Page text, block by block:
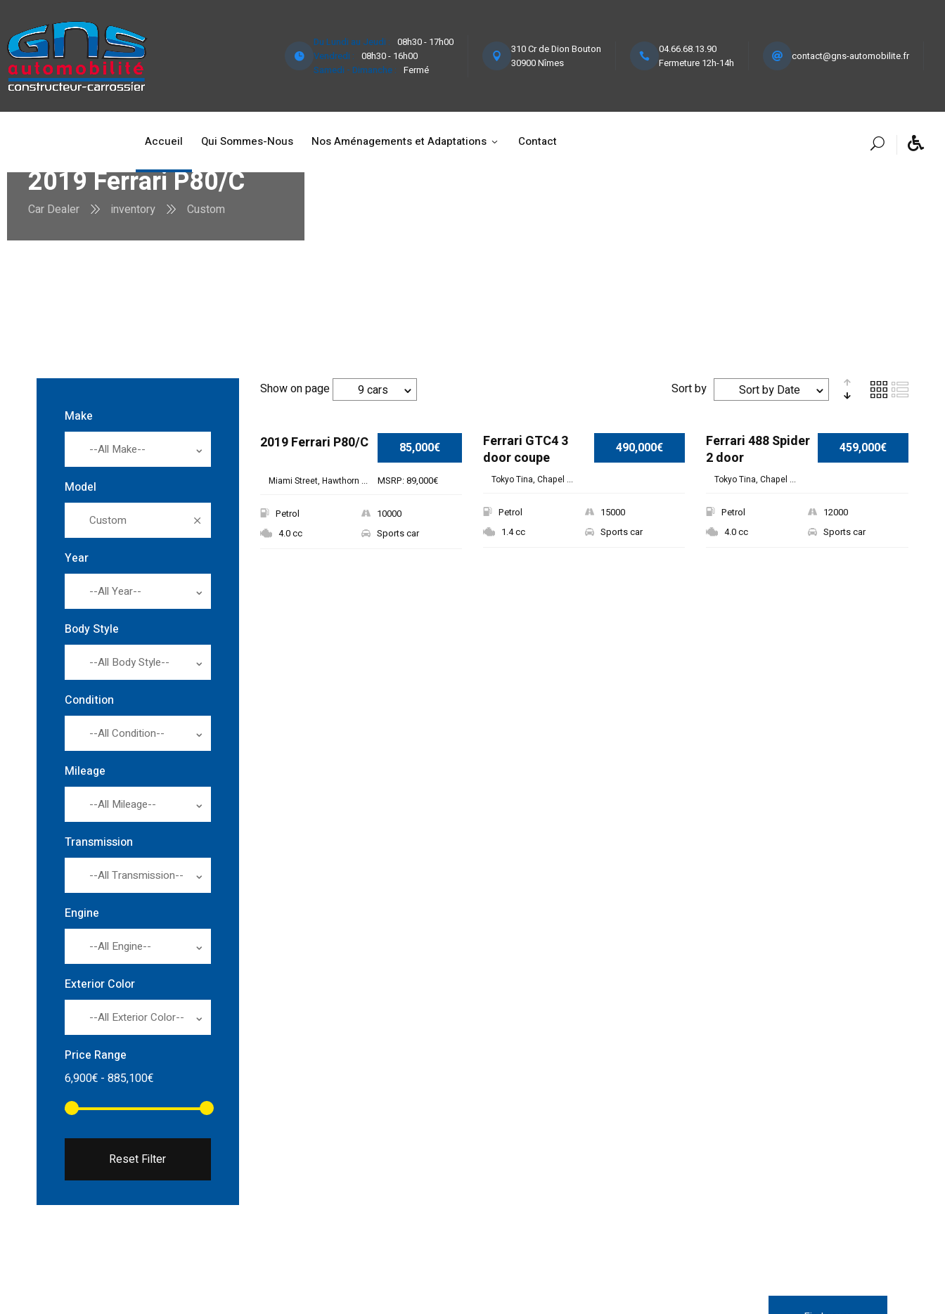
Du Lundi au Jeudi : 08h30 - 17h00
Vendredi : 08h30 - 16h00
Samedi - Dimanche : Fermé
310 Cr de Dion Bouton
30900 Nîmes
04.66.68.13.90
Fermeture 12h-14h
contact@gns-automobilite.fr
Accueil Qui Sommes-Nous Nos Aménagements et Adaptations Contact
2019 Ferrari P80/C
Car Dealer inventory Custom
Make
--All Make--
Model
Custom
Year
--All Year--
Body Style
--All Body Style--
Condition
--All Condition--
Mileage
--All Mileage--
Transmission
--All Transmission--
Engine
--All Engine--
Exterior Color
--All Exterior Color--
Price Range
Reset Filter
Show on page 9 cars Sort by Sort by Date
85,000€
MSRP: 89,000€
2019 Ferrari P80/C
Miami Street, Hawthorn ...
Petrol
10000
4.0 cc
Sports car
SPECIAL 490,000€
Ferrari GTC4 3
door coupe
Tokyo Tina, Chapel ...
Petrol
15000
1.4 cc
Sports car
459,000€
Ferrari 488 Spider
2 door
Tokyo Tina, Chapel ...
Petrol
12000
4.0 cc
Sports car